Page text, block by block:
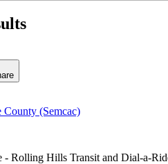
County (Semcac)
- Rolling Hills Transit and Dial-a-